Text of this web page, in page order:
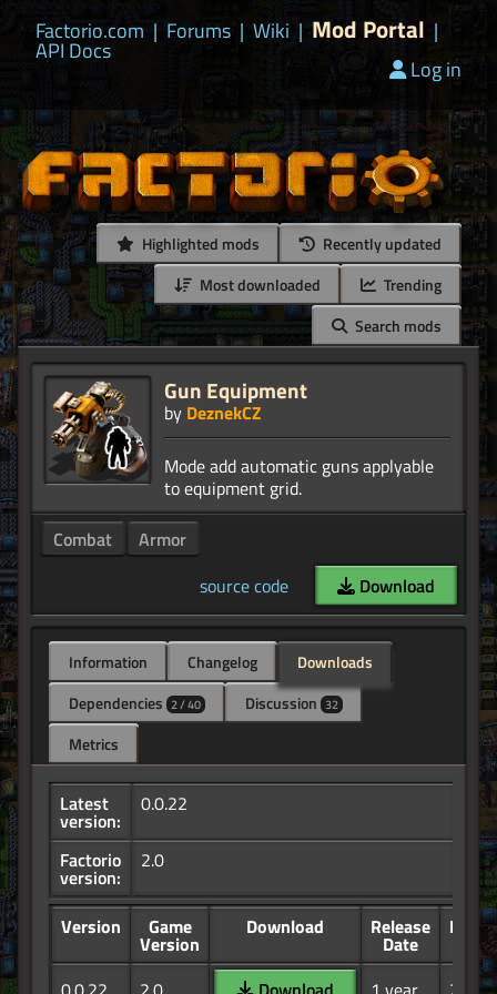
Factorio.com | Forums | Wiki | Mod Portal |
API Docs
Log in
Highlighted mods
Recently updated
Most downloaded
Trending
Search mods
Gun Equipment
by DeznekCZ
Mode add automatic guns applyable
Combat
Armor
source code
Download
Information Changelog
Downloads
Dependencies 2 / 40 Discussion 32
Metrics
Latest
version:
0.0.22
Factorio
version:
2.0
Version Game
Version
Download Release
Date